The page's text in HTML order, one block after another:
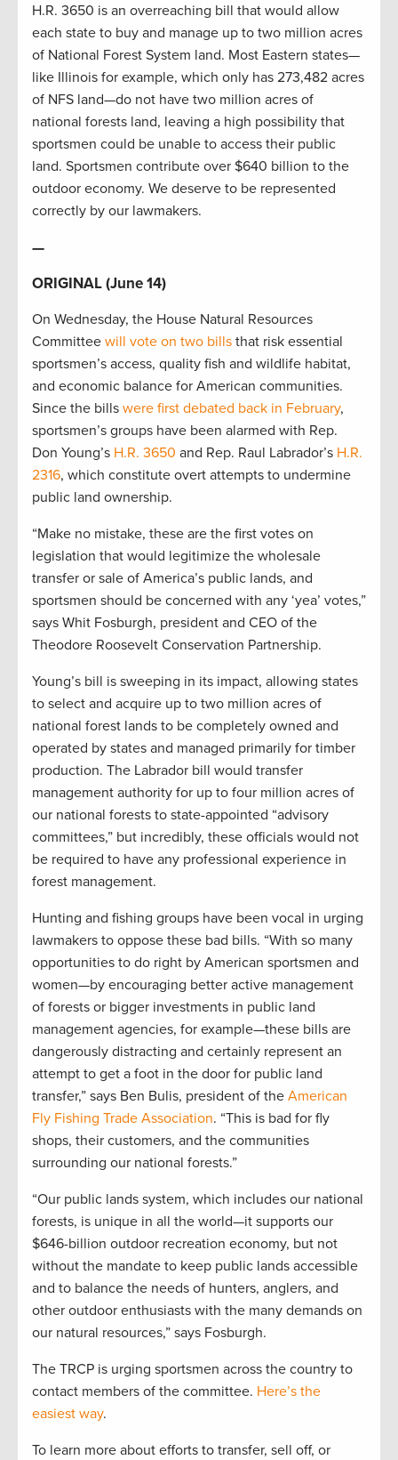
H.R. 3650 is an overreaching bill that would allow
each state to buy and manage up to two million acres
of National Forest System land. Most Eastern states—
like Illinois for example, which only has 273,482 acres
of NFS land—do not have two million acres of
national forests land, leaving a high possibility that
sportsmen could be unable to access their public
land. Sportsmen contribute over $640 billion to the
outdoor economy. We deserve to be represented
correctly by our lawmakers.
—
ORIGINAL (June 14)
On Wednesday, the House Natural Resources
Committee will vote on two bills that risk essential
sportsmen’s access, quality fish and wildlife habitat,
and economic balance for American communities.
Since the bills were first debated back in February,
sportsmen’s groups have been alarmed with Rep.
Don Young’s H.R. 3650 and Rep. Raul Labrador’s H.R.
2316, which constitute overt attempts to undermine
public land ownership.
“Make no mistake, these are the first votes on
legislation that would legitimize the wholesale
transfer or sale of America’s public lands, and
sportsmen should be concerned with any ‘yea’ votes,”
says Whit Fosburgh, president and CEO of the
Theodore Roosevelt Conservation Partnership.
Young’s bill is sweeping in its impact, allowing states
to select and acquire up to two million acres of
national forest lands to be completely owned and
operated by states and managed primarily for timber
production. The Labrador bill would transfer
management authority for up to four million acres of
our national forests to state-appointed “advisory
committees,” but incredibly, these officials would not
be required to have any professional experience in
forest management.
Hunting and fishing groups have been vocal in urging
lawmakers to oppose these bad bills. “With so many
opportunities to do right by American sportsmen and
women—by encouraging better active management
of forests or bigger investments in public land
management agencies, for example—these bills are
dangerously distracting and certainly represent an
attempt to get a foot in the door for public land
transfer,” says Ben Bulis, president of the American
Fly Fishing Trade Association. “This is bad for fly
shops, their customers, and the communities
surrounding our national forests.”
“Our public lands system, which includes our national
forests, is unique in all the world—it supports our
$646-billion outdoor recreation economy, but not
without the mandate to keep public lands accessible
and to balance the needs of hunters, anglers, and
other outdoor enthusiasts with the many demands on
our natural resources,” says Fosburgh.
The TRCP is urging sportsmen across the country to
contact members of the committee. Here’s the
easiest way.
To learn more about efforts to transfer, sell off, or